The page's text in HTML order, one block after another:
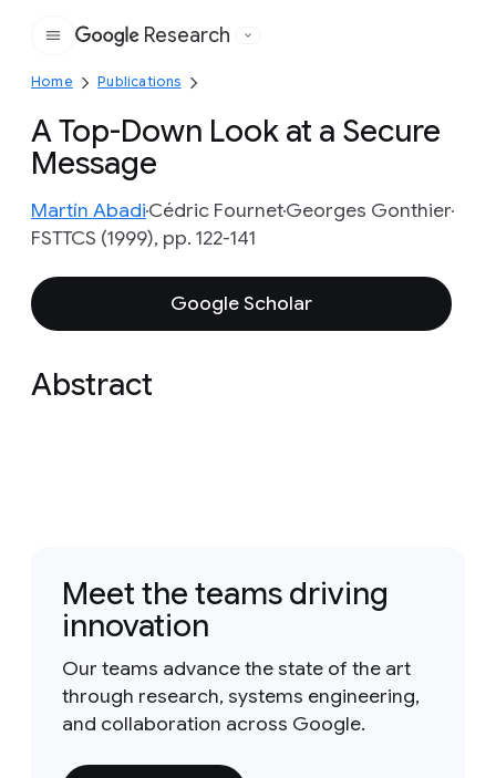
Google
Research
Home Publications
A Top-Down Look at a Secure
Message
Martín AbadiCédric FournetGeorges Gonthier
FSTTCS (1999), pp. 122-141
Google Scholar
Abstract
Meet the teams driving
innovation
Our teams advance the state of the art
through research, systems engineering,
and collaboration across Google.